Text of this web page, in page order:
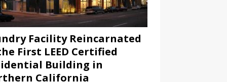
Facility Reincarnated
First LEED Certified
Building in
California